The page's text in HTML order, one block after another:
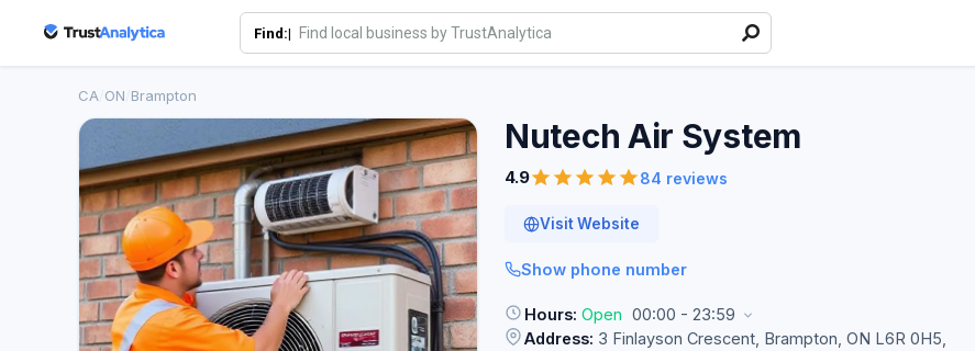
Find:|
CA ON Brampton
Nutech Air System
4.9 84 reviews
Visit Website
Show phone number
Hours: Open 00:00 - 23:59
Address: 3 Finlayson Crescent, Brampton, ON L6R 0H5,